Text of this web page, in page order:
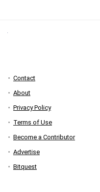
Contact
About
Privacy Policy
Terms of Use
Become a Contributor
Advertise
Bitquest